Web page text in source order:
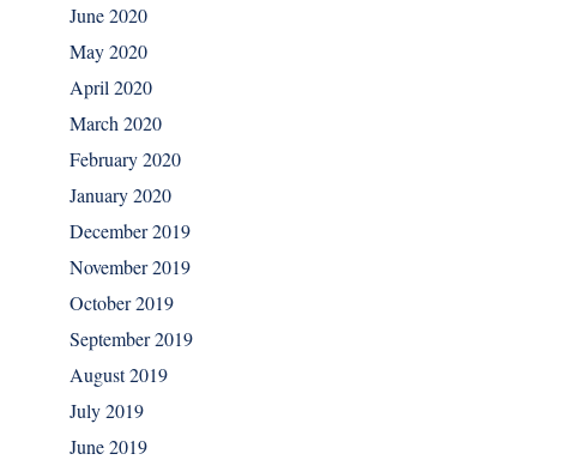
June 2020
May 2020
April 2020
March 2020
February 2020
January 2020
December 2019
November 2019
October 2019
September 2019
August 2019
July 2019
June 2019